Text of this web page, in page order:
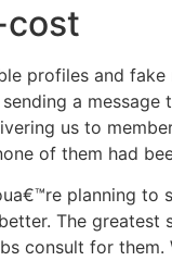
cost
profiles and fake
a
us to
of them had
planning to
The
consult for them.